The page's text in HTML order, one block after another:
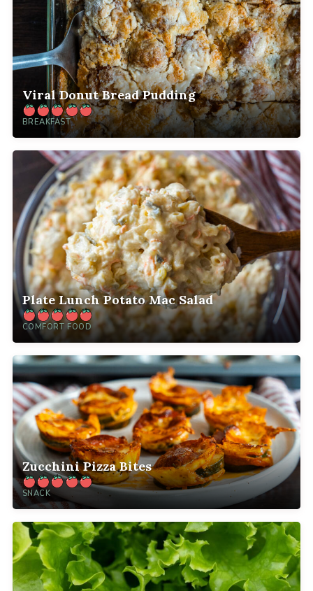
Viral Donut Bread Pudding
BREAKFAST
Plate Lunch Potato Mac Salad
COMFORT FOOD
Zucchini Pizza Bites
SNACK